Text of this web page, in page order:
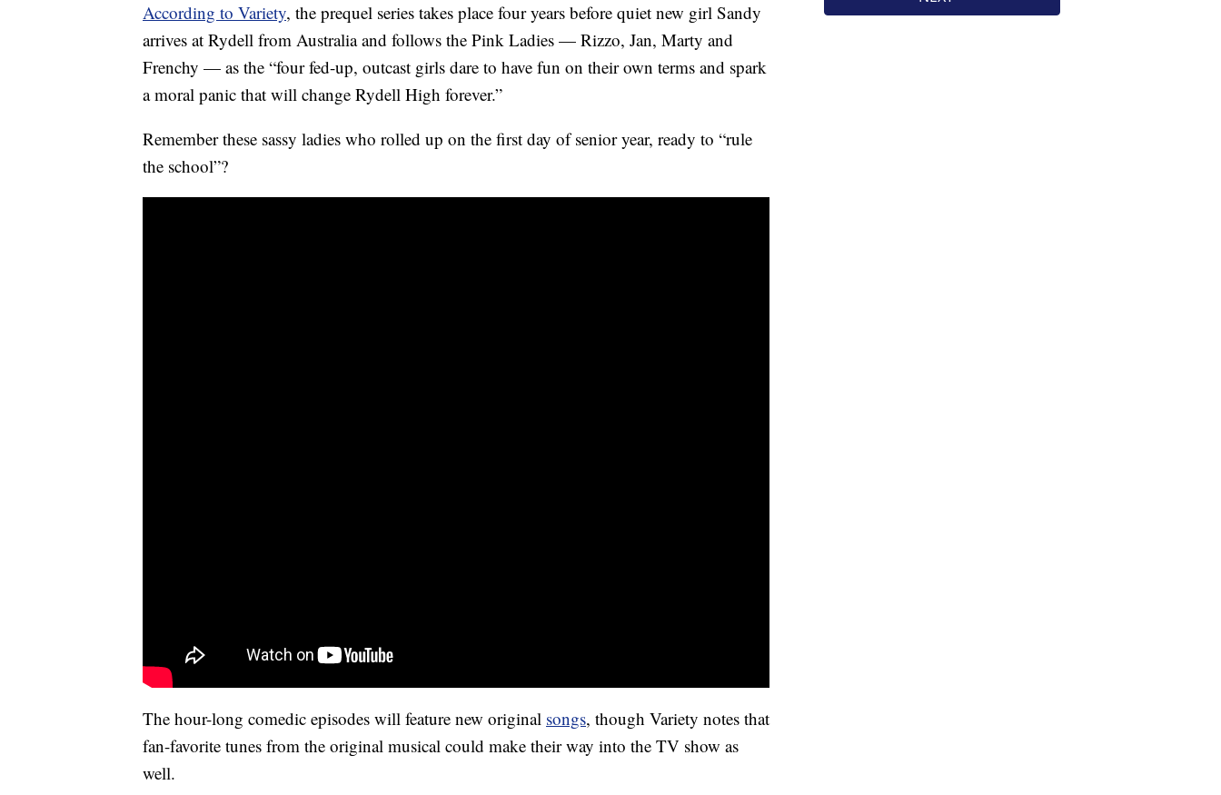
According to Variety, the prequel series takes place four years before quiet new girl Sandy
arrives at Rydell from Australia and follows the Pink Ladies — Rizzo, Jan, Marty and
Frenchy — as the “four fed-up, outcast girls dare to have fun on their own terms and spark
a moral panic that will change Rydell High forever.”
Remember these sassy ladies who rolled up on the first day of senior year, ready to “rule
the school”?
The hour-long comedic episodes will feature new original songs, though Variety notes that
fan-favorite tunes from the original musical could make their way into the TV show as
well.